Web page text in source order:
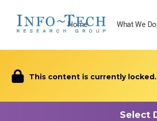
Home What We Do
This content is currently locked.